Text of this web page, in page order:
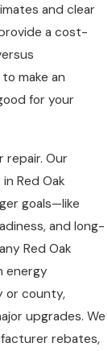
and clear
a cost-
make an
for your
repair. Our
Red Oak
goals—like
and long-
Red Oak
energy
or county,
upgrades. We
rebates,